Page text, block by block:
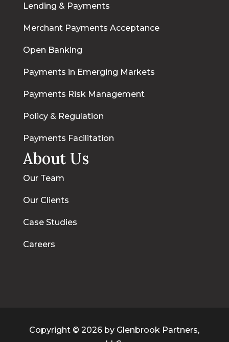
Lending & Payments
Merchant Payments Acceptance
Open Banking
Payments in Emerging Markets
Payments Risk Management
Policy & Regulation
Payments Facilitation
About Us
Our Team
Our Clients
Case Studies
Careers
Copyright © 2026 by Glenbrook Partners,